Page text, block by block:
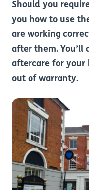
Should you
you how to use
are working
after them. You’ll
aftercare for your
out of warranty.